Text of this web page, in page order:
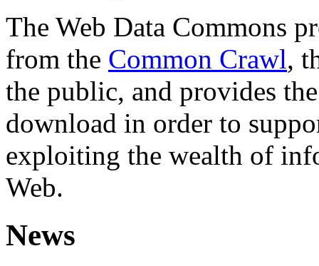
The Web Data Commons
from the Common Crawl,
the public, and provides
download in order to
exploiting the wealth of
Web.
News